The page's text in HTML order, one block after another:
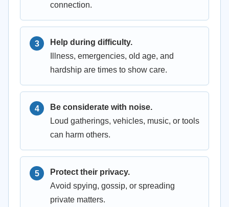
connection.
Help during difficulty.
Illness, emergencies, old age, and
hardship are times to show care.
Be considerate with noise.
Loud gatherings, vehicles, music, or tools
can harm others.
Protect their privacy.
Avoid spying, gossip, or spreading
private matters.